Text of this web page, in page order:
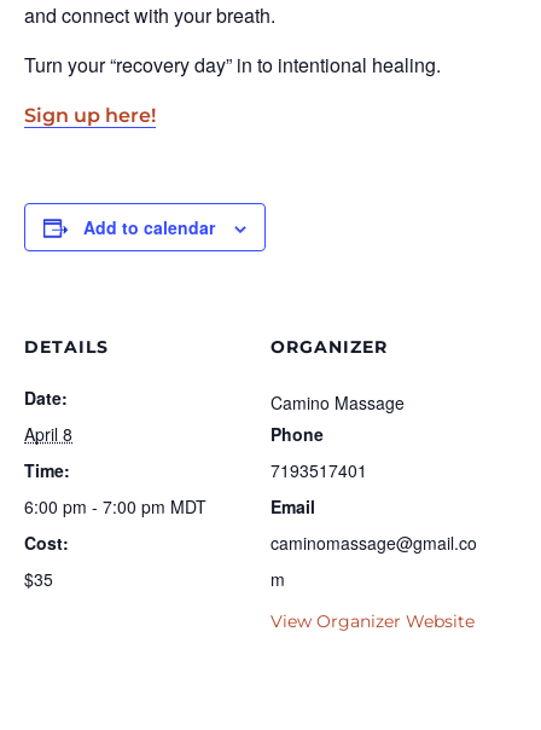
and connect with your breath.
Turn your “recovery day” in to intentional healing.
Sign up here!
Add to calendar
DETAILS
Date:
April 8
Time:
6:00 pm - 7:00 pm MDT
Cost:
$35
ORGANIZER
Camino Massage
Phone
7193517401
Email
caminomassage@gmail.co
m
View Organizer Website